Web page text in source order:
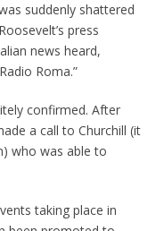
suddenly shattered
press
news heard,
Roma.”
confirmed. After
a call to Churchill (it
who was able to
taking place in